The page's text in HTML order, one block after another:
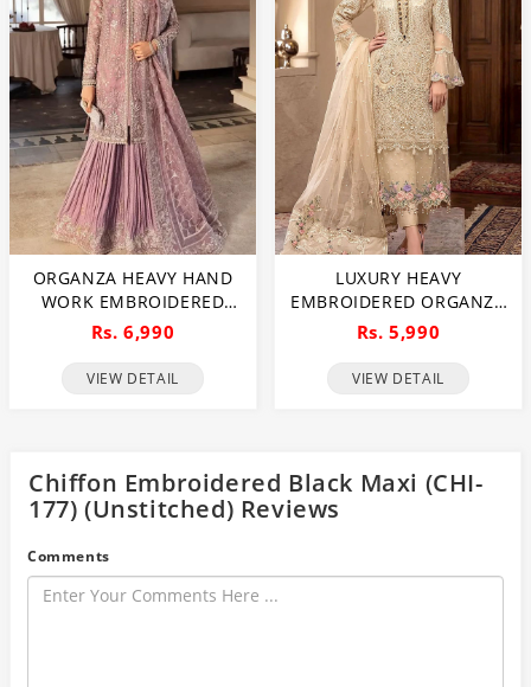
ORGANZA HEAVY HAND
WORK EMBROIDERED
WEDDING DRESS WITH
EMBROIDERED DUPATTA
Rs. 6,990
VIEW DETAIL
LUXURY HEAVY
EMBROIDERED ORGANZA
WEDDING DRESS WITH
DUPATTA (UNSTITCHED)
Rs. 5,990
VIEW DETAIL
Chiffon Embroidered Black Maxi (CHI-
177) (Unstitched) Reviews
Comments